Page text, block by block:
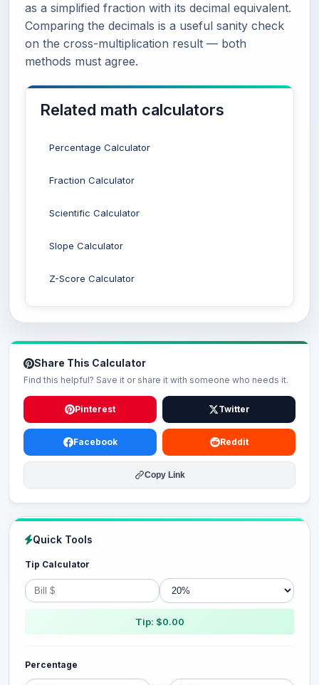
as a simplified fraction with its decimal equivalent.
Comparing the decimals is a useful sanity check
on the cross-multiplication result — both
methods must agree.
Related math calculators
Percentage Calculator
Fraction Calculator
Scientific Calculator
Slope Calculator
Z-Score Calculator
Share This Calculator
Find this helpful? Save it or share it with someone who needs it.
Pinterest Twitter
Facebook Reddit
Copy Link
Quick Tools
Tip Calculator
Tip: $0.00
Percentage